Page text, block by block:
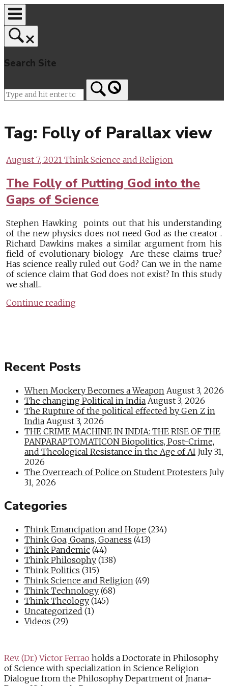
Skip
to
content
Search Site
Tag: Folly of Parallax view
August 7, 2021Think Science and Religion
The Folly of Putting God into the
Gaps of Science
Stephen Hawking points out that his understanding
of the new physics does not need God as the creator .
Richard Dawkins makes a similar argument from his
field of evolutionary biology. Are these claims true?
Has science really ruled out God? Can we in the name
of science claim that God does not exist? In this study
we shall...
Continue reading
Recent Posts
When Mockery Becomes a Weapon August 3, 2026
The changing Political in India August 3, 2026
The Rupture of the political effected by Gen Z in
India August 3, 2026
THE CRIME MACHINE IN INDIA: THE RISE OF THE
PANPARAPTOMATICON Biopolitics, Post-Crime,
and Theological Resistance in the Age of AI July 31,
2026
The Overreach of Police on Student Protesters July
31, 2026
Categories
Think Emancipation and Hope (234)
Think Goa, Goans, Goaness (413)
Think Pandemic (44)
Think Philosophy (138)
Think Politics (315)
Think Science and Religion (49)
Think Technology (68)
Think Theology (145)
Uncategorized (1)
Videos (29)
Rev. (Dr.) Victor Ferrao holds a Doctorate in Philosophy
of Science with specialization in Science Religion
Dialogue from the Philosophy Department of Jnana-